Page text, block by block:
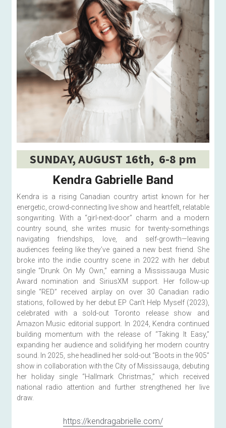
SUNDAY, AUGUST 16th,  6-8 pm
Kendra Gabrielle Band
Kendra is a rising Canadian country artist known for her
energetic, crowd-connecting live show and heartfelt, relatable
songwriting. With a “girl-next-door” charm and a modern
country sound, she writes music for twenty-somethings
navigating friendships, love, and self-growth—leaving
audiences feeling like they’ve gained a new best friend. She
broke into the indie country scene in 2022 with her debut
single “Drunk On My Own,” earning a Mississauga Music
Award nomination and SiriusXM support. Her follow-up
single “RED” received airplay on over 30 Canadian radio
stations, followed by her debut EP Can’t Help Myself (2023),
celebrated with a sold-out Toronto release show and
Amazon Music editorial support. In 2024, Kendra continued
building momentum with the release of “Taking It Easy,”
expanding her audience and solidifying her modern country
sound. In 2025, she headlined her sold-out “Boots in the 905”
show in collaboration with the City of Mississauga, debuting
her holiday single “Hallmark Christmas,” which received
national radio attention and further strengthened her live
draw.
https://kendragabrielle.com/